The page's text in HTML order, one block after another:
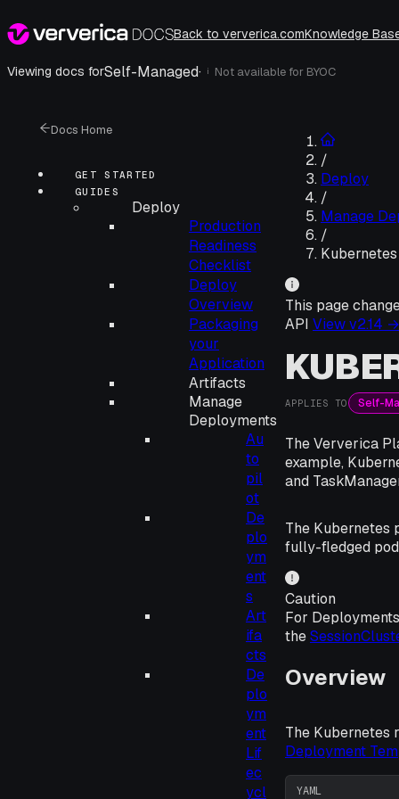
Back to ververica.comKnowledge
Viewing docs forSelf-Managed· i Not available for BYOC
Docs Home
GET STARTED
GUIDES
Deploy
Production
Readiness
Checklist
Deploy
Overview
Packaging
your
Application
Artifacts
Manage
Deployments
Au
to
pil
ot
De
plo
ym
ent
s
Art
ifa
cts
De
plo
ym
ent
Lif
ec
ycl
/
Deploy
/
Manage
/
This page
API View v2.14 →
APPLIES TO Self-
The Ververica
example,
and
The Kubernetes
fully-fledged
Caution
For
the
Overview
The Kubernetes
Deployment
YAML